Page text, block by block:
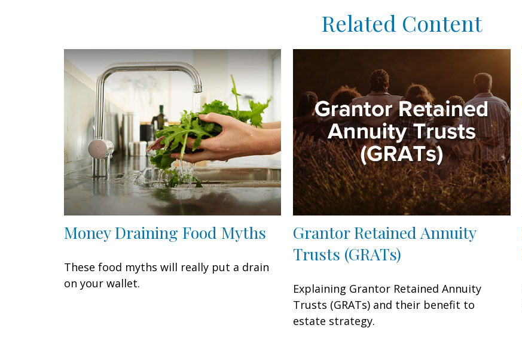
Related Content
Money Draining Food Myths
These food myths will really put a drain
on your wallet.
Grantor Retained Annuity
Trusts (GRATs)
Explaining Grantor Retained Annuity
Trusts (GRATs) and their benefit to
estate strategy.